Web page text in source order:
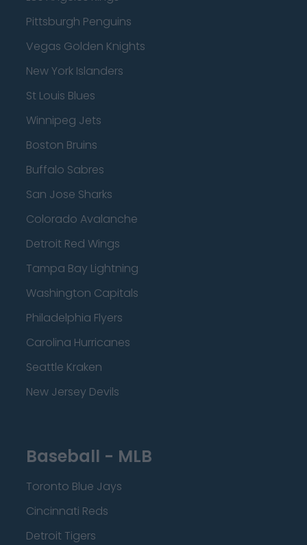
Pittsburgh Penguins
Vegas Golden Knights
New York Islanders
St Louis Blues
Winnipeg Jets
Boston Bruins
Buffalo Sabres
San Jose Sharks
Colorado Avalanche
Detroit Red Wings
Tampa Bay Lightning
Washington Capitals
Philadelphia Flyers
Carolina Hurricanes
Seattle Kraken
New Jersey Devils
Baseball - MLB
Toronto Blue Jays
Cincinnati Reds
Detroit Tigers